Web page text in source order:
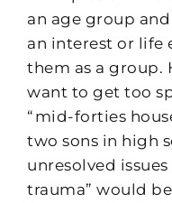
an age group
an interest or life
them as a group.
want to get too
“mid-forties
two sons in high
unresolved
trauma” would